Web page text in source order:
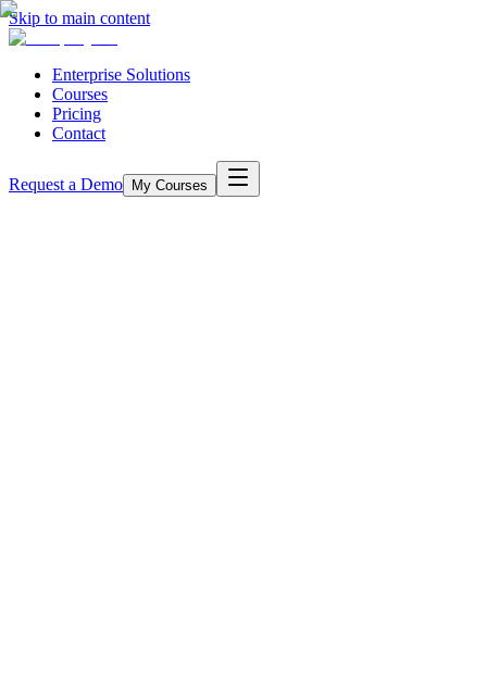
Skip to main content
Enterprise Solutions
Courses
Pricing
Contact
Request a Demo My Courses